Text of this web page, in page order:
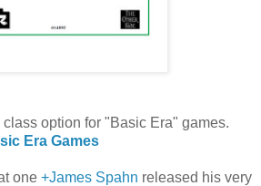
option for "Basic Era" games.
Era Games
one +James Spahn released his very